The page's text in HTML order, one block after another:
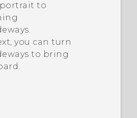
to
you can turn
to bring